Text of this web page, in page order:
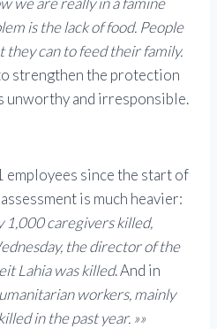
is the lack of food. People
they can to feed their family.
strengthen the protection
and irresponsible.
employees since the start of
is much heavier:
1,000 caregivers killed,
the director of the
Lahia was killed. And in
workers, mainly
in the past year. »»